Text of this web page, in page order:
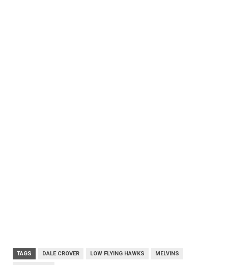
TAGS DALE CROVER LOW FLYING HAWKS MELVINS